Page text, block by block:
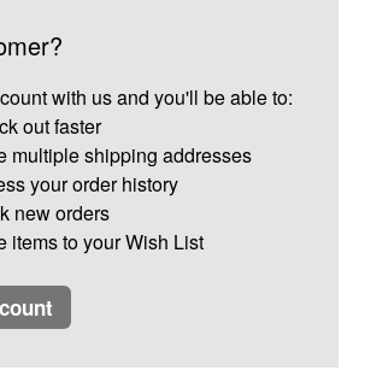
with us and you'll be able to:
out faster
multiple shipping addresses
your order history
new orders
items to your Wish List